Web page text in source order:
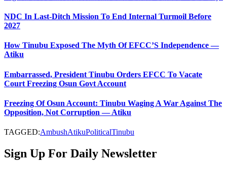
NDC In Last-Ditch Mission To End Internal Turmoil Before
2027
How Tinubu Exposed The Myth Of EFCC’S Independence —
Atiku
Embarrassed, President Tinubu Orders EFCC To Vacate
Court Freezing Osun Govt Account
Freezing Of Osun Account: Tinubu Waging A War Against The
Opposition, Not Corruption — Atiku
TAGGED:AmbushAtikuPoliticalTinubu
Sign Up For Daily Newsletter